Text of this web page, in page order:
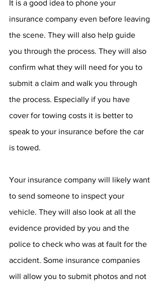
It is a good idea to phone your
insurance company even before leaving
the scene. They will also help guide
you through the process. They will also
confirm what they will need for you to
submit a claim and walk you through
the process. Especially if you have
cover for towing costs it is better to
speak to your insurance before the car
is towed.
Your insurance company will likely want
to send someone to inspect your
vehicle. They will also look at all the
evidence provided by you and the
police to check who was at fault for the
accident. Some insurance companies
will allow you to submit photos and not